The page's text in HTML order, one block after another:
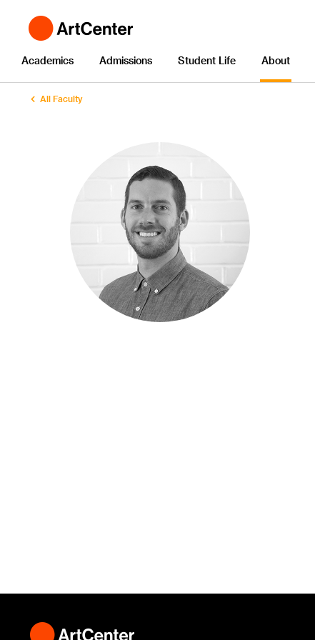
Academics Admissions Student Life About
All Faculty